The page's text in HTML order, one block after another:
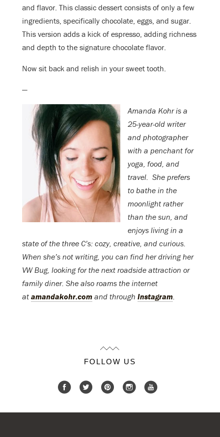
and flavor. This classic dessert consists of only a few
ingredients, specifically chocolate, eggs, and sugar.
This version adds a kick of espresso, adding richness
and depth to the signature chocolate flavor.
Now sit back and relish in your sweet tooth.
—
Amanda Kohr is a
25-year-old writer
and photographer
with a penchant for
yoga, food, and
travel. She prefers
to bathe in the
moonlight rather
than the sun, and
enjoys living in a
state of the three C’s: cozy, creative, and curious.
When she’s not writing, you can find her driving her
VW Bug, looking for the next roadside attraction or
family diner. She also roams the internet
at amandakohr.com and through Instagram.
FOLLOW US